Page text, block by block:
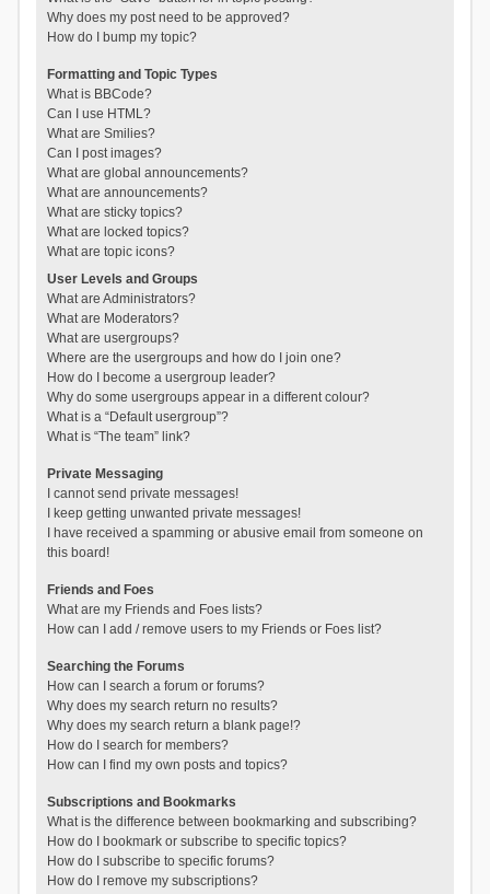
Why does my post need to be approved?
How do I bump my topic?
Formatting and Topic Types
What is BBCode?
Can I use HTML?
What are Smilies?
Can I post images?
What are global announcements?
What are announcements?
What are sticky topics?
What are locked topics?
What are topic icons?
User Levels and Groups
What are Administrators?
What are Moderators?
What are usergroups?
Where are the usergroups and how do I join one?
How do I become a usergroup leader?
Why do some usergroups appear in a different colour?
What is a “Default usergroup”?
What is “The team” link?
Private Messaging
I cannot send private messages!
I keep getting unwanted private messages!
I have received a spamming or abusive email from someone on
this board!
Friends and Foes
What are my Friends and Foes lists?
How can I add / remove users to my Friends or Foes list?
Searching the Forums
How can I search a forum or forums?
Why does my search return no results?
Why does my search return a blank page!?
How do I search for members?
How can I find my own posts and topics?
Subscriptions and Bookmarks
What is the difference between bookmarking and subscribing?
How do I bookmark or subscribe to specific topics?
How do I subscribe to specific forums?
How do I remove my subscriptions?